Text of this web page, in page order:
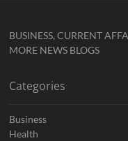
BUSINESS, CURRENT
MORE NEWS BLOGS
Categories
Business
Health